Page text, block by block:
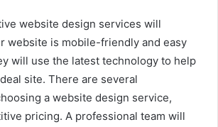
website design services will
website is mobile-friendly and easy
will use the latest technology to help
site. There are several
a website design service,
pricing. A professional team will